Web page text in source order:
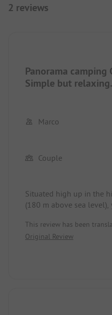
2 reviews
Panorama camping
Simple but relaxing.
Marco
Couple
Situated high up in the
(180 m above sea level),
you can hike or cycle
This review has been
Original Review